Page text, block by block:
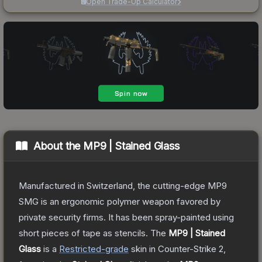
About the MP9 | Stained Glass
Manufactured in Switzerland, the cutting-edge MP9
SMG is an ergonomic polymer weapon favored by
private security firms. It has been spray-painted using
short pieces of tape as stencils. The MP9 | Stained
Glass is a Restricted-grade skin in Counter-Strike 2